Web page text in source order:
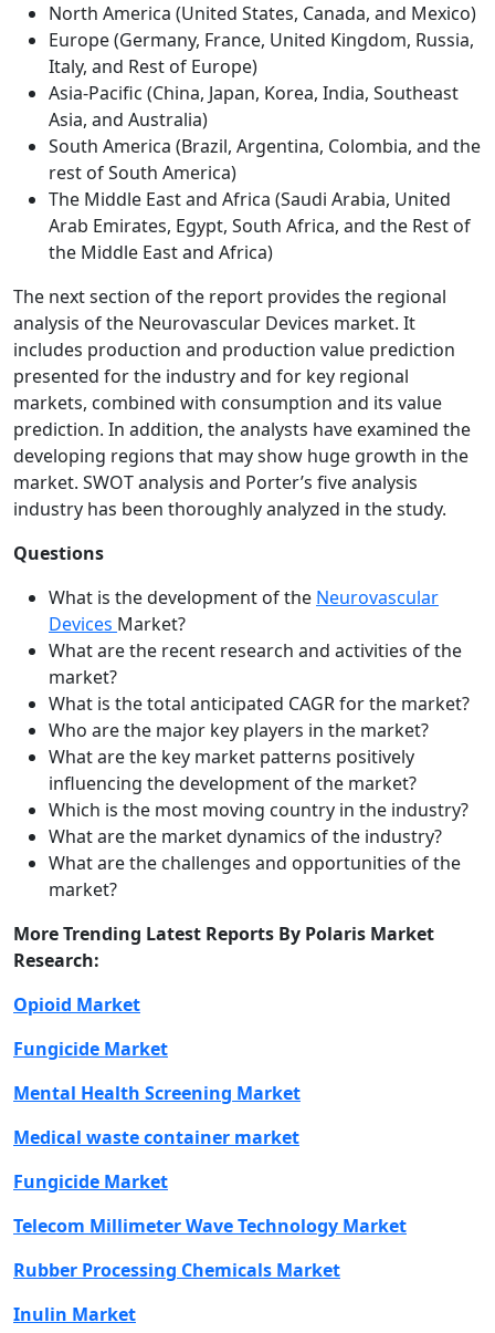
North America (United States, Canada, and Mexico)
Europe (Germany, France, United Kingdom, Russia,
Italy, and Rest of Europe)
Asia-Pacific (China, Japan, Korea, India, Southeast
Asia, and Australia)
South America (Brazil, Argentina, Colombia, and the
rest of South America)
The Middle East and Africa (Saudi Arabia, United
Arab Emirates, Egypt, South Africa, and the Rest of
the Middle East and Africa)
The next section of the report provides the regional
analysis of the Neurovascular Devices market. It
includes production and production value prediction
presented for the industry and for key regional
markets, combined with consumption and its value
prediction. In addition, the analysts have examined the
developing regions that may show huge growth in the
market. SWOT analysis and Porter’s five analysis
industry has been thoroughly analyzed in the study.
Questions
What is the development of the Neurovascular
Devices Market?
What are the recent research and activities of the
market?
What is the total anticipated CAGR for the market?
Who are the major key players in the market?
What are the key market patterns positively
influencing the development of the market?
Which is the most moving country in the industry?
What are the market dynamics of the industry?
What are the challenges and opportunities of the
market?
More Trending Latest Reports By Polaris Market
Research:
Opioid Market
Fungicide Market
Mental Health Screening Market
Medical waste container market
Fungicide Market
Telecom Millimeter Wave Technology Market
Rubber Processing Chemicals Market
Inulin Market